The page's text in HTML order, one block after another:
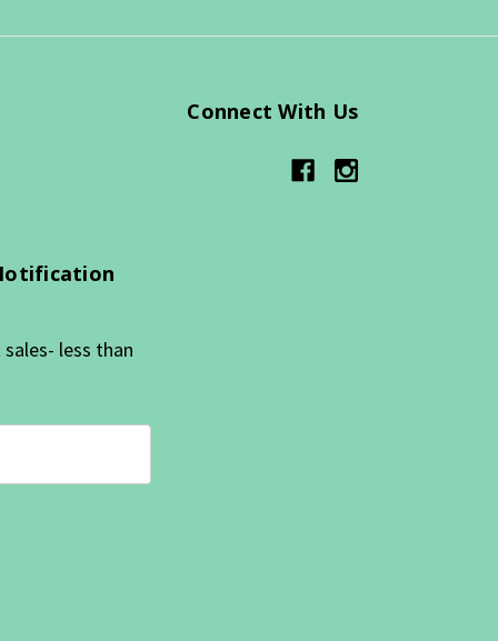
Connect With Us
less than